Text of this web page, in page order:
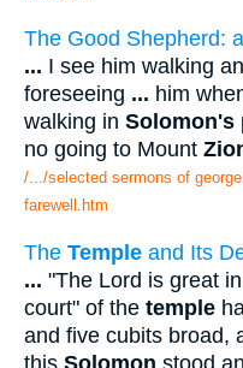
The Good Shepherd:
... I see him walking
foreseeing ... him
walking in Solomon's
no going to Mount
/.../selected sermons of
farewell.htm
The Temple and Its
... "The Lord is great in
court" of the temple
and five cubits broad,